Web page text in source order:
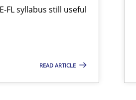
FL syllabus still useful
READ ARTICLE
Agile Environments.